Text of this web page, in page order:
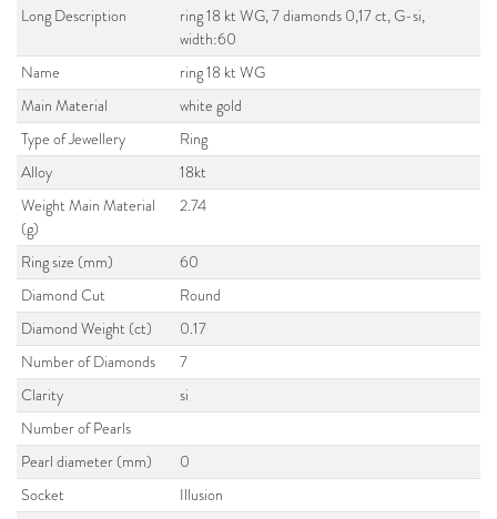
Long Description
ring 18 kt WG, 7 diamonds 0,17 ct, G-si,
width:60
Name
ring 18 kt WG
Main Material
white gold
Type of Jewellery
Ring
Alloy
18kt
Weight Main Material
(g)
2.74
Ring size (mm)
60
Diamond Cut
Round
Diamond Weight (ct)
0.17
Number of Diamonds
7
Clarity
si
Number of Pearls
Pearl diameter (mm)
0
Socket
Illusion